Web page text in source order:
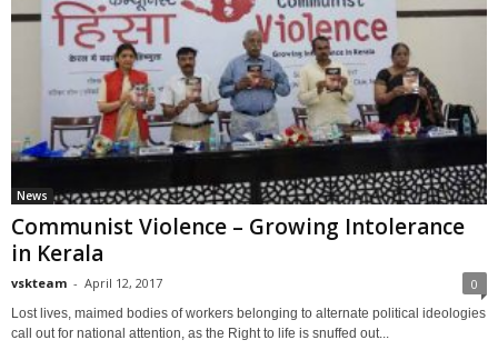
News
Communist Violence – Growing Intolerance
in Kerala
vskteam - April 12, 2017 0
Lost lives, maimed bodies of workers belonging to alternate political ideologies
call out for national attention, as the Right to life is snuffed out...